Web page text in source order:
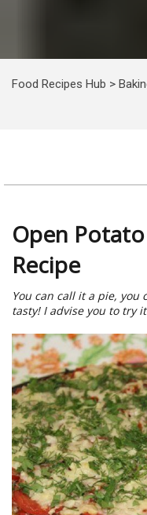
Food Recipes Hub >
Open
Recipe
You can call it a pie,
tasty! I advise you to try